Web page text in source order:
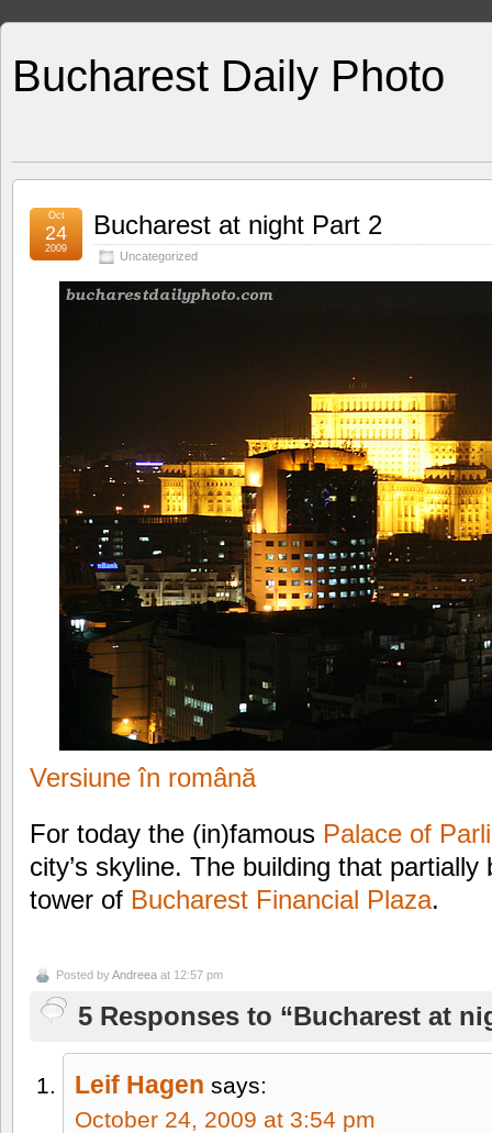
Bucharest Daily Photo
Bucharest at night Part 2
Uncategorized
Oct
24
2009
Versiune în română
For today the (in)famous Palace of
city’s skyline. The building that
tower of Bucharest Financial Plaza.
Posted byAndreea at 12:57 pm
5 Responses to “Bucharest at
Leif Hagen says:
October 24, 2009 at 3:54 pm